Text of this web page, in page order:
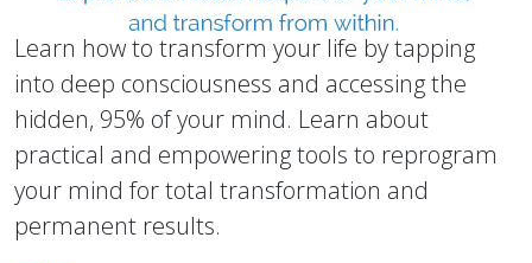
Learn how to transform your life by tapping
into deep consciousness and accessing the
hidden, 95% of your mind. Learn about
practical and empowering tools to reprogram
your mind for total transformation and
permanent results.